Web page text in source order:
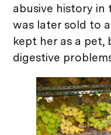
abusive history
was later sold to
kept her as a pet,
digestive